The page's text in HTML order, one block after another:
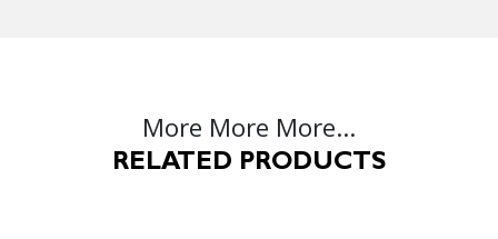
More More More...
RELATED PRODUCTS